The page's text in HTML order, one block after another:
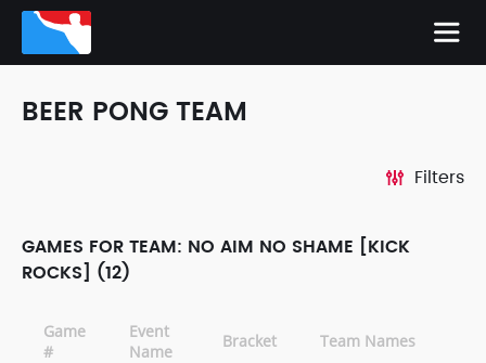
BEER PONG TEAM
Filters
GAMES FOR TEAM: NO AIM NO SHAME [KICK
ROCKS] (12)
Game
#
Event
Name
Bracket Team Names